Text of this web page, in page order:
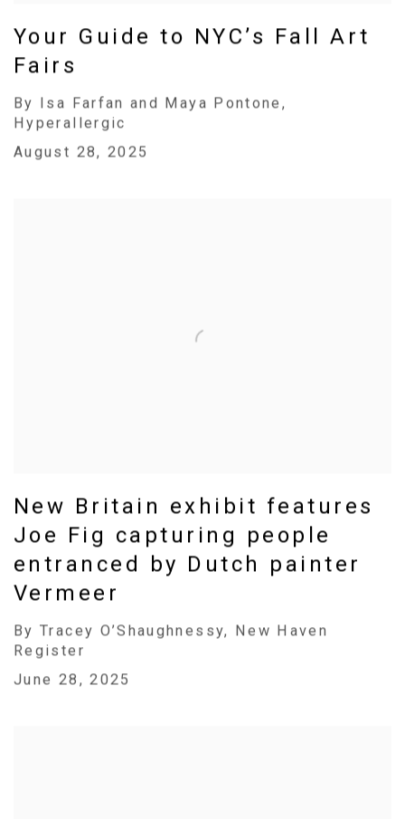
Your Guide to NYC’s Fall Art
Fairs
By Isa Farfan and Maya Pontone,
Hyperallergic
August 28, 2025
New Britain exhibit features
Joe Fig capturing people
entranced by Dutch painter
Vermeer
By Tracey O’Shaughnessy, New Haven
Register
June 28, 2025